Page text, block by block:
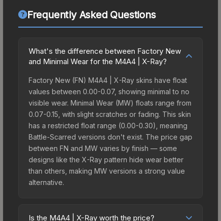
Frequently Asked Questions
What's the difference between Factory New
and Minimal Wear for the M4A4 | X-Ray?
Factory New (FN) M4A4 | X-Ray skins have float
values between 0.00-0.07, showing minimal to no
visible wear. Minimal Wear (MW) floats range from
0.07-0.15, with slight scratches or fading. This skin
has a restricted float range (0.00-0.30), meaning
Battle-Scarred versions don't exist. The price gap
between FN and MW varies by finish — some
designs like the X-Ray pattern hide wear better
than others, making MW versions a strong value
alternative.
Is the M4A4 | X-Ray worth the price?